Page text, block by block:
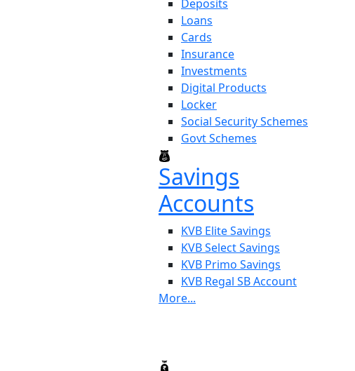
Deposits
Loans
Cards
Insurance
Investments
Digital Products
Locker
Social Security Schemes
Govt Schemes
Savings
Accounts
KVB Elite Savings
KVB Select Savings
KVB Primo Savings
KVB Regal SB Account
More...